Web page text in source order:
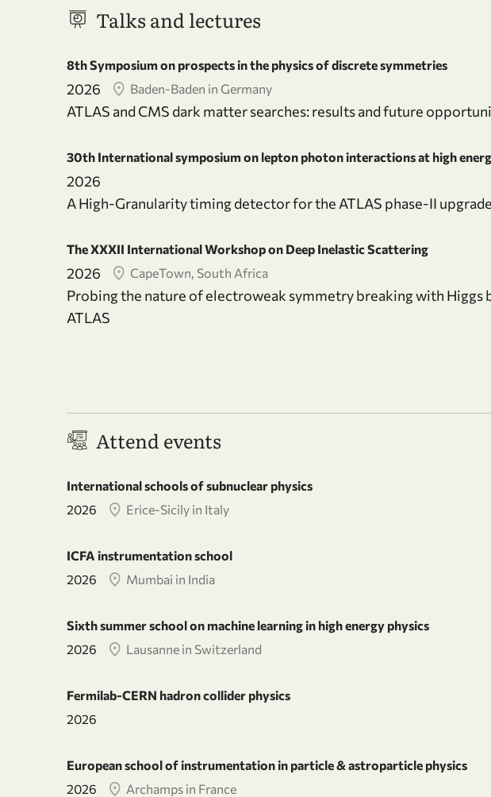
Talks and lectures
8th Symposium on prospects in the physics of discrete symmetries
2026 Baden-Baden in Germany
ATLAS and CMS dark matter searches: results and future
30th International symposium on lepton photon interactions at high
2026
A High-Granularity timing detector for the ATLAS phase-II upgrade
The XXXII International Workshop on Deep Inelastic Scattering
2026 CapeTown, South Africa
Probing the nature of electroweak symmetry breaking with
ATLAS
Attend events
International schools of subnuclear physics
2026
Erice-Sicily in Italy
ICFA instrumentation school
2026
Mumbai in India
Sixth summer school on machine learning in high energy physics
2026
Lausanne in Switzerland
Fermilab-CERN hadron collider physics
2026
European school of instrumentation in particle & astroparticle physics
2026
Archamps in France